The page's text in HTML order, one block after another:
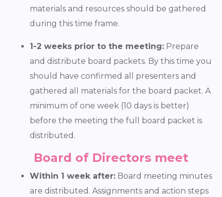
materials and resources should be gathered
during this time frame.
1-2 weeks prior to the meeting: Prepare
and distribute board packets. By this time you
should have confirmed all presenters and
gathered all materials for the board packet. A
minimum of one week (10 days is better)
before the meeting the full board packet is
distributed.
Board of Directors meet
Within 1 week after: Board meeting minutes
are distributed. Assignments and action steps